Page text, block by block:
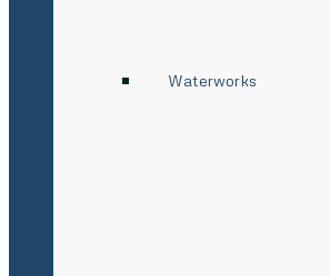
Waterworks